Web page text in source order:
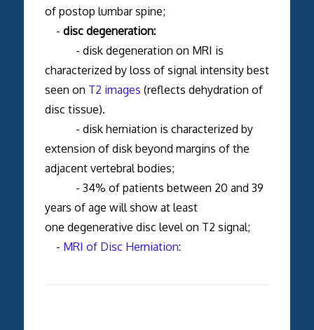
of postop lumbar spine;
- disc degeneration:
- disk degeneration on MRI is
characterized by loss of signal intensity best
seen on T2 images (reflects dehydration of
disc tissue).
- disk herniation is characterized by
extension of disk beyond margins of the
adjacent vertebral bodies;
- 34% of patients between 20 and 39
years of age will show at least
one degenerative disc level on T2 signal;
- MRI of Disc Herniation: